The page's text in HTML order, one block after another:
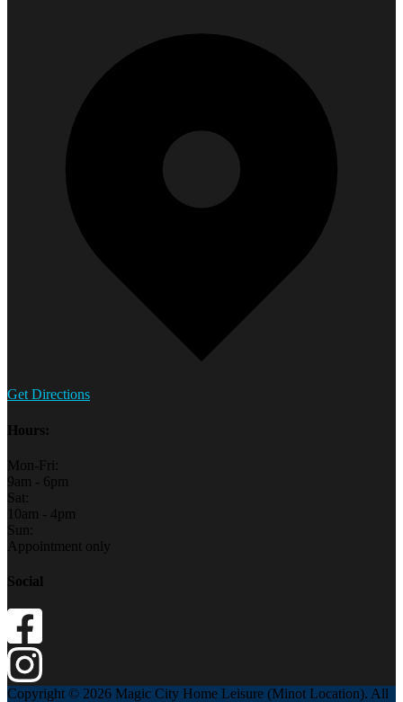
Get Directions
Hours:
Mon-Fri:
9am - 6pm
Sat:
10am - 4pm
Sun:
Appointment only
Social
Copyright © 2026 Magic City Home Leisure (Minot Location). All